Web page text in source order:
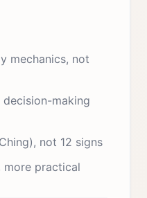
mechanics, not
making
not 12 signs
more practical